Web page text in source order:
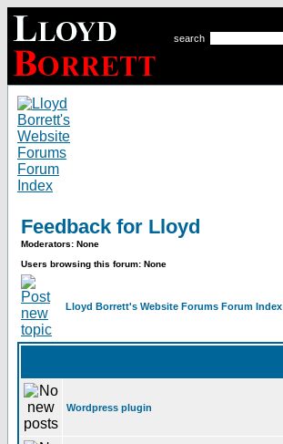
search
Feedback for Lloyd
Moderators: None
Users browsing this forum: None
Lloyd Borrett's Website Forums Forum Index
Wordpress plugin